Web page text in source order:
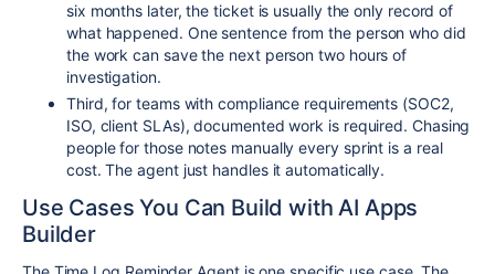
six months later, the ticket is usually the only record of
what happened. One sentence from the person who did
the work can save the next person two hours of
investigation.
Third, for teams with compliance requirements (SOC2,
ISO, client SLAs), documented work is required. Chasing
people for those notes manually every sprint is a real
cost. The agent just handles it automatically.
Use Cases You Can Build with AI Apps
Builder